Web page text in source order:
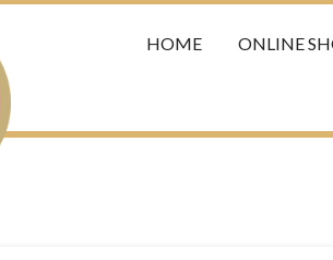
HOME ONLINE